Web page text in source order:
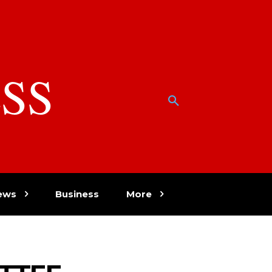
Business More